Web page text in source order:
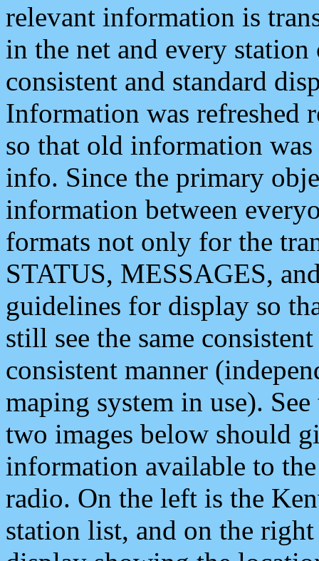
relevant information is
in the net and every
consistent and standard
Information was refreshed
so that old information
info. Since the primary
information between
formats not only for the
STATUS, MESSAGES,
guidelines for display so
still see the same
consistent manner
maping system in use).
two images below should
information available to
radio. On the left is the
station list, and on the